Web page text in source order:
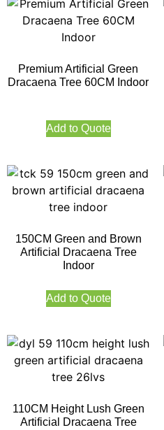
Premium Artificial Green
Dracaena Tree 60CM Indoor
Add to Quote
150CM Green and Brown
Artificial Dracaena Tree
Indoor
Add to Quote
110CM Height Lush Green
Artificial Dracaena Tree